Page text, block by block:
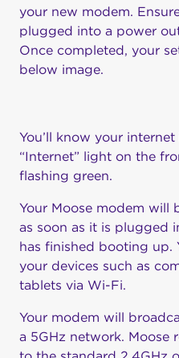
your new modem.
plugged into a power
Once completed, your
below image.
You’ll know your
“Internet” light on the
flashing green.
Your Moose modem will
as soon as it is plugged
has finished booting up.
your devices such as
tablets via Wi-Fi.
Your modem will
a 5GHz network. Moose